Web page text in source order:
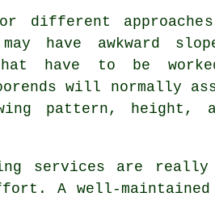
have awkward
have to be
will normally
pattern, height,
are really
A well-maintained